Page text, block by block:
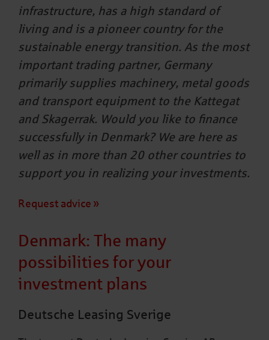
infrastructure, has a high standard of
living and is a pioneer country for the
sustainable energy transition. As the most
important trading partner, Germany
primarily supplies machinery, metal goods
and transport equipment to the Kattegat
and Skagerrak. Would you like to finance
successfully in Denmark? We are here as
well as in more than 20 other countries to
support you in realizing your investments.
Request advice
Denmark: The many
possibilities for your
investment plans
Deutsche Leasing Sverige